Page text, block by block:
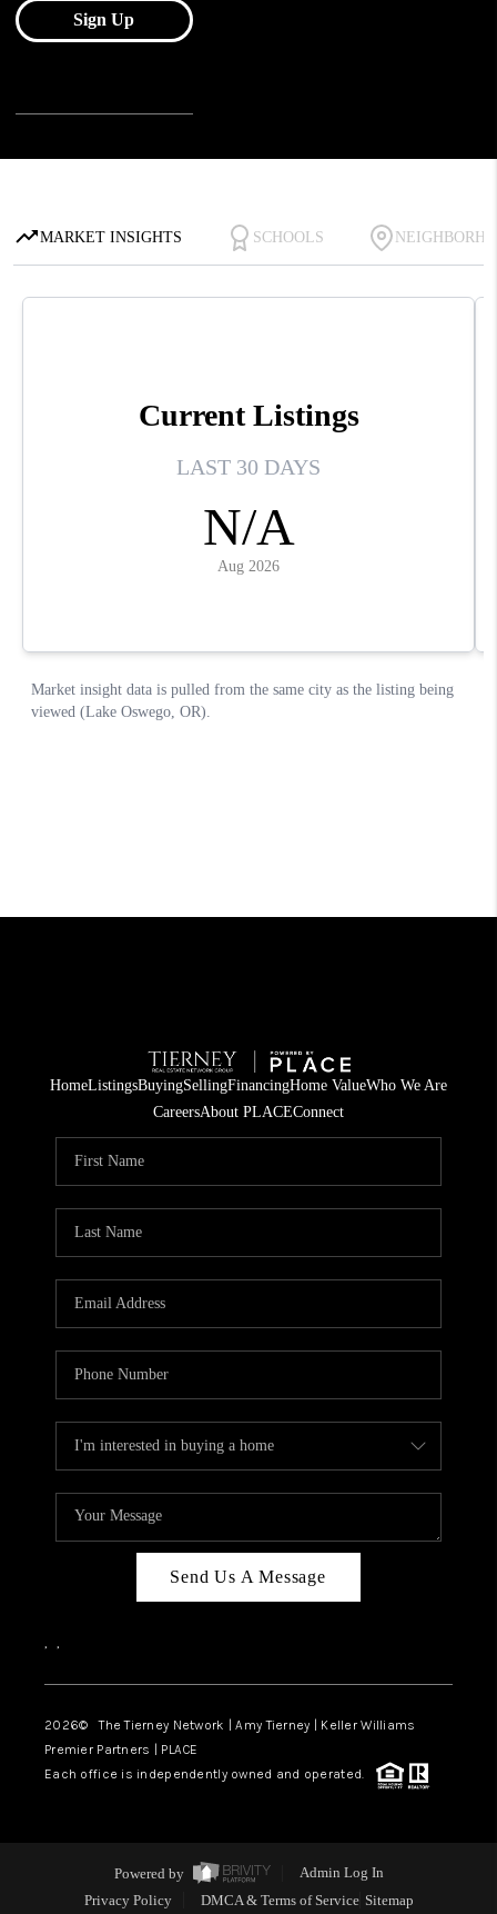
HomeListingsBuyingSellingFinancingHome ValueWho We Are
CareersAbout PLACEConnect
Send Us A Message
, ,
2026© The Tierney Network | Amy Tierney | Keller Williams
Premier Partners | PLACE
Each office is independently owned and operated.
Powered by
Admin Log In
Privacy Policy
DMCA & Terms of Service Sitemap